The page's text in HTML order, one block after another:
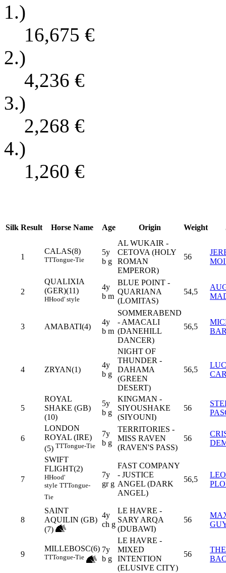
1.)
16,675 €
2.)
4,236 €
3.)
2,268 €
4.)
1,260 €
Silk Result Horse Name Age Origin Weight
1
CALAS(8)
TTTongue-Tie
5y
b g
AL WUKAIR -
CETOVA (HOLY
ROMAN
EMPEROR)
56
2
QUALIXIA
(GER)(11)
HHood' style
4y
b m
BLUE POINT -
QUARIANA
(LOMITAS)
54,5
3 AMABATI(4)
4y
b m
SOMMERABEND
- AMACALI
(DANEHILL
DANCER)
56,5
4 ZRYAN(1)
4y
b g
NIGHT OF
THUNDER -
DAHAMA
(GREEN
DESERT)
56,5
5
ROYAL
SHAKE (GB)
(10)
5y
b g
KINGMAN -
SIYOUSHAKE
(SIYOUNI)
56
6
LONDON
ROYAL (IRE)
(5) TTTongue-Tie
7y
b g
TERRITORIES -
MISS RAVEN
(RAVEN'S PASS)
56
7
SWIFT
FLIGHT(2)
HHood'
style TTTongue-
Tie
7y
gr g
FAST COMPANY
- JUSTICE
ANGEL (DARK
ANGEL)
56,5
8
SAINT
AQUILIN (GB)
(7)
4y
ch g
LE HAVRE -
SARY ARQA
(DUBAWI)
56
9
MILLEBOSC(6)
TTTongue-Tie
7y
b g
LE HAVRE -
MIXED
INTENTION
(ELUSIVE CITY)
56